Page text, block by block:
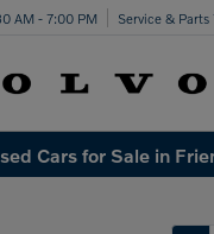
AM - 7:00 PM Service &
Cars for Sale in